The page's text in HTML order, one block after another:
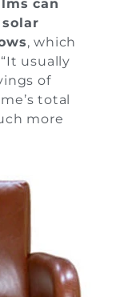
can
, which
usually
of
total
more